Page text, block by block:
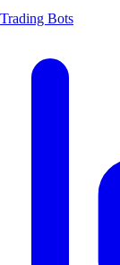
Trading Bots